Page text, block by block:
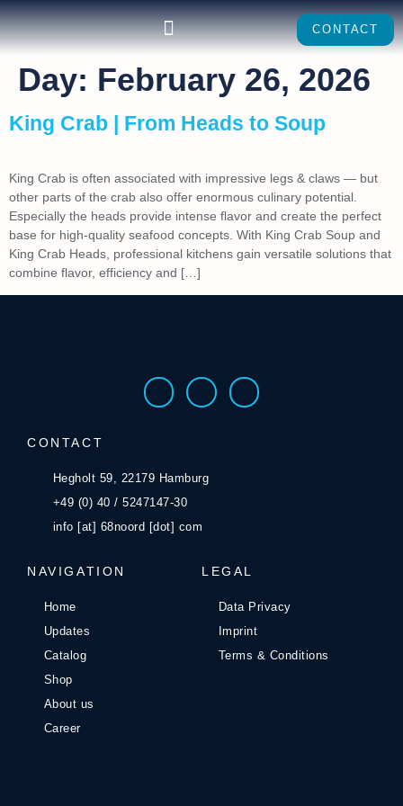
CONTACT
Day: February 26, 2026
King Crab | From Heads to Soup
King Crab is often associated with impressive legs & claws — but
other parts of the crab also offer enormous culinary potential.
Especially the heads provide intense flavor and create the perfect
base for high-quality seafood concepts. With King Crab Soup and
King Crab Heads, professional kitchens gain versatile solutions that
combine flavor, efficiency and […]
CONTACT
Hegholt 59, 22179 Hamburg
+49 (0) 40 / 5247147-30
info [at] 68noord [dot] com
NAVIGATION
Home
Updates
Catalog
Shop
About us
Career
LEGAL
Data Privacy
Imprint
Terms & Conditions